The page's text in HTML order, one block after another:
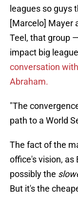
leagues so guys
[Marcelo] Mayer
Teel, that group
impact big
conversation
Abraham.
"The
path to a World
The fact of the
office's vision, as
possibly the
But it's the